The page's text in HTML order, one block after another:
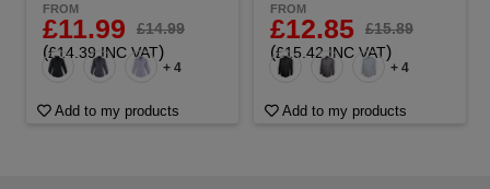
FROM
£11.99 £14.99
(£14.39 INC VAT)
+ 4
Add to my products
FROM
£12.85 £15.89
(£15.42 INC VAT)
+ 4
Add to my products